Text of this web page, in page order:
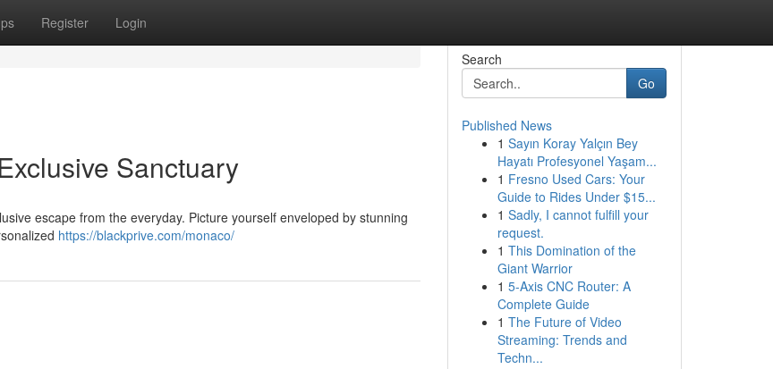
Register Login
Sanctuary
escape from the everyday. Picture yourself enveloped by stunning
https://blackprive.com/monaco/
Search
Go
Published News
1 Sayın Koray Yalçın Bey
Hayatı Profesyonel Yaşam...
1 Fresno Used Cars: Your
Guide to Rides Under $15...
1 Sadly, I cannot fulfill your
request.
1 This Domination of the
Giant Warrior
1 5-Axis CNC Router: A
Complete Guide
1 The Future of Video
Streaming: Trends and
Techn...